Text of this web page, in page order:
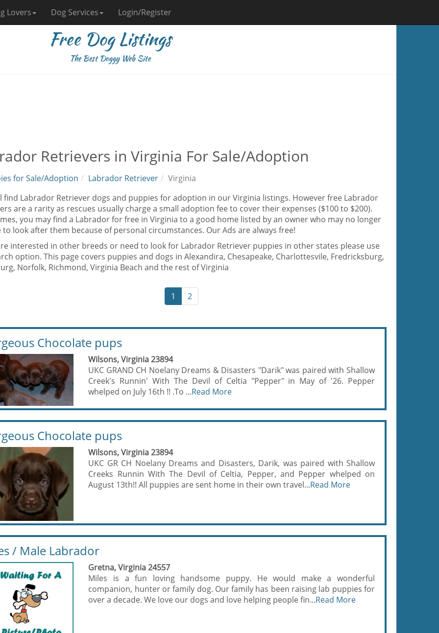
Lovers Dog Services Login/Register
Free Dog Listings
The Best Doggy Web Site
Retrievers in Virginia For Sale/Adoption
for Sale/Adoption Labrador Retriever
Virginia
find Labrador Retriever dogs and puppies for adoption in our Virginia listings. However free Labrador
are a rarity as rescues usually charge a small adoption fee to cover their expenses ($100 to $200).
you may find a Labrador for free in Virginia to a good home listed by an owner who may no longer
to look after them because of personal circumstances. Our Ads are always free!
interested in other breeds or need to look for Labrador Retriever puppies in other states please use
option. This page covers puppies and dogs in Alexandira, Chesapeake, Charlottesvile, Fredricksburg,
Norfolk, Richmond, Virginia Beach and the rest of Virginia
1 2
Chocolate pups
Wilsons, Virginia 23894
UKC GRAND CH Noelany Dreams & Disasters "Darik" was paired with Shallow
Creek's Runnin' With The Devil of Celtia "Pepper" in May of '26. Pepper
whelped on July 16th !! .To ...Read More
Chocolate pups
Wilsons, Virginia 23894
UKC GR CH Noelany Dreams and Disasters, Darik, was paired with Shallow
Creeks Runnin With The Devil of Celtia, Pepper, and Pepper whelped on
August 13th!! All puppies are sent home in their own travel...Read More
/ Male Labrador
Gretna, Virginia 24557
Miles is a fun loving handsome puppy. He would make a wonderful
companion, hunter or family dog. Our family has been raising lab puppies for
over a decade. We love our dogs and love helping people fin...Read More